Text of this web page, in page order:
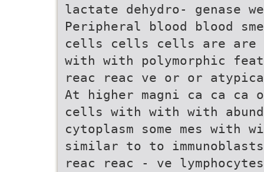
lactate dehydro- genase
Peripheral blood blood
cells cells cells are are
with with polymorphic
reac reac ve or or
At higher magni ca ca
cells with with with
cytoplasm some mes with
similar to to
reac reac - ve